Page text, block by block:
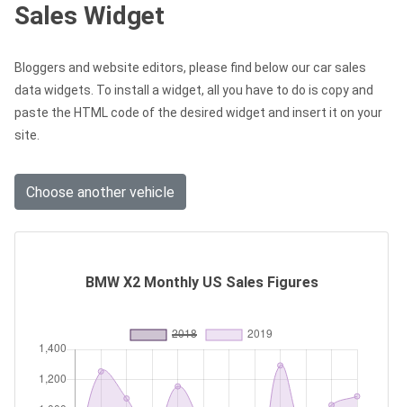
Sales Widget
Bloggers and website editors, please find below our car sales
data widgets. To install a widget, all you have to do is copy and
paste the HTML code of the desired widget and insert it on your
site.
Choose another vehicle
BMW X2 Monthly US Sales Figures